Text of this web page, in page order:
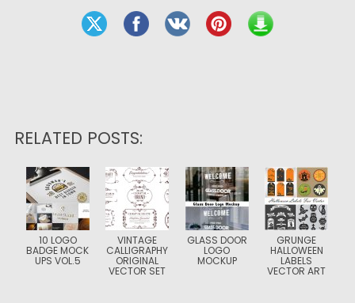
RELATED POSTS:
10 LOGO
BADGE MOCK
UPS VOL.5
VINTAGE
CALLIGRAPHY
ORIGINAL
VECTOR SET
GLASS DOOR
LOGO
MOCKUP
GRUNGE
HALLOWEEN
LABELS
VECTOR ART